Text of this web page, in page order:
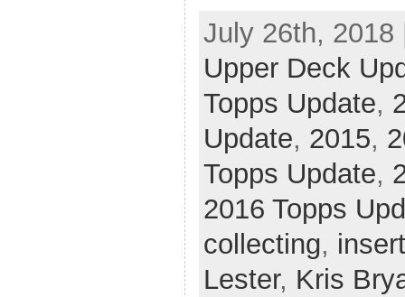
July 26th,
Upper Deck
Topps Update,
Update, 2015,
Topps Update,
2016 Topps
collecting,
Lester, Kris